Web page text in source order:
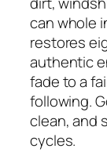
can whole
restores
authentic
fade to a
following.
clean, and
cycles.